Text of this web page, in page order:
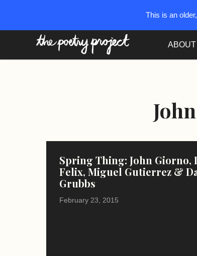
ABOUT
Spring Thing: John Giorno,
Felix, Miguel Gutierrez &
Grubbs
February 23, 2015
This is an